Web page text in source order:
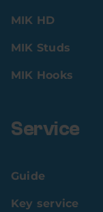
MIK HD
MIK Studs
MIK Hooks
Service
Guide
Key service